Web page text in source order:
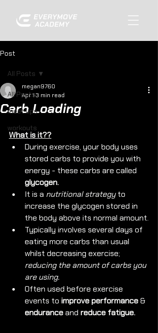
Post
All Posts
meet ups
workouts
All Posts
Carb Loading
megan9760
Apr 13 min read
What is it??
During exercise, your body uses
stored carbs to provide you with
energy - these carbs are called
glycogen.
It is a nutritional strategy to
increase the glycogen stored in
the body above its normal amount.
Typically involves several days of
eating more carbs than usual
whilst decreasing exercise;
reducing the amount of carbs you
are using.
Often used before exercise
events to improve performance &
endurance and reduce fatigue.